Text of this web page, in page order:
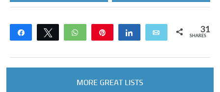
Share Tweet WhatsApp Share Email 31
SHARES
MORE GREAT LISTS